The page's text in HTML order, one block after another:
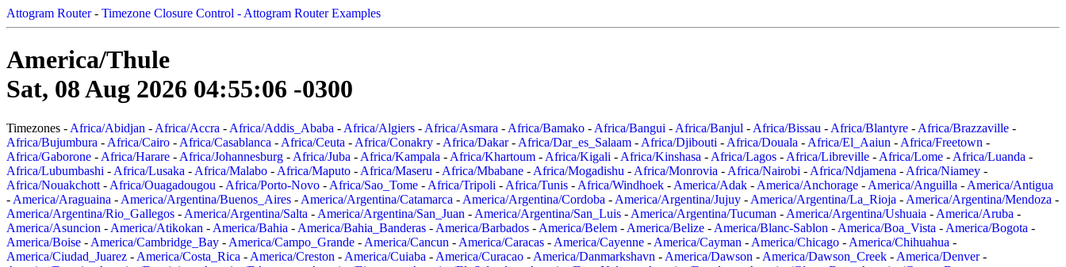
Attogram Router- Timezone Closure Control - Attogram Router Examples
America/Thule
Sat, 08 Aug 2026 04:55:06 -0300
Timezones - Africa/Abidjan - Africa/Accra - Africa/Addis_Ababa - Africa/Algiers - Africa/Asmara - Africa/Bamako - Africa/Bangui - Africa/Banjul - Africa/Bissau - Africa/Blantyre - Africa/Brazzaville -
Africa/Bujumbura - Africa/Cairo - Africa/Casablanca - Africa/Ceuta - Africa/Conakry - Africa/Dakar- Africa/Dar_es_Salaam - Africa/Djibouti - Africa/Douala - Africa/El_Aaiun - Africa/Freetown -
Africa/Gaborone - Africa/Harare - Africa/Johannesburg - Africa/Juba - Africa/Kampala - Africa/Khartoum - Africa/Kigali - Africa/Kinshasa - Africa/Lagos - Africa/Libreville - Africa/Lome - Africa/Luanda -
Africa/Lubumbashi - Africa/Lusaka - Africa/Malabo - Africa/Maputo - Africa/Maseru - Africa/Mbabane - Africa/Mogadishu - Africa/Monrovia - Africa/Nairobi - Africa/Ndjamena - Africa/Niamey -
Africa/Nouakchott - Africa/Ouagadougou - Africa/Porto-Novo - Africa/Sao_Tome - Africa/Tripoli - Africa/Tunis - Africa/Windhoek - America/Adak - America/Anchorage - America/Anguilla - America/Antigua
- America/Araguaina - America/Argentina/Buenos_Aires - America/Argentina/Catamarca - America/Argentina/Cordoba - America/Argentina/Jujuy - America/Argentina/La_Rioja - America/Argentina/Mendoza -
America/Argentina/Rio_Gallegos - America/Argentina/Salta - America/Argentina/San_Juan - America/Argentina/San_Luis - America/Argentina/Tucuman - America/Argentina/Ushuaia - America/Aruba -
America/Asuncion - America/Atikokan - America/Bahia - America/Bahia_Banderas - America/Barbados - America/Belem - America/Belize - America/Blanc-Sablon - America/Boa_Vista - America/Bogota -
America/Boise - America/Cambridge_Bay - America/Campo_Grande - America/Cancun - America/Caracas - America/Cayenne - America/Cayman - America/Chicago - America/Chihuahua -
America/Ciudad_Juarez - America/Costa_Rica - America/Creston - America/Cuiaba - America/Curacao - America/Danmarkshavn - America/Dawson - America/Dawson_Creek - America/Denver-